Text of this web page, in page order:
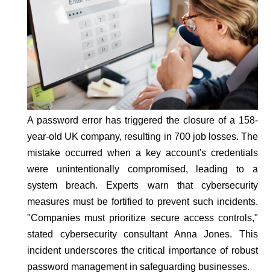
A password error has triggered the closure of a 158-
year-old UK company, resulting in 700 job losses. The
mistake occurred when a key account's credentials
were unintentionally compromised, leading to a
system breach. Experts warn that cybersecurity
measures must be fortified to prevent such incidents.
"Companies must prioritize secure access controls,"
stated cybersecurity consultant Anna Jones. This
incident underscores the critical importance of robust
password management in safeguarding businesses.